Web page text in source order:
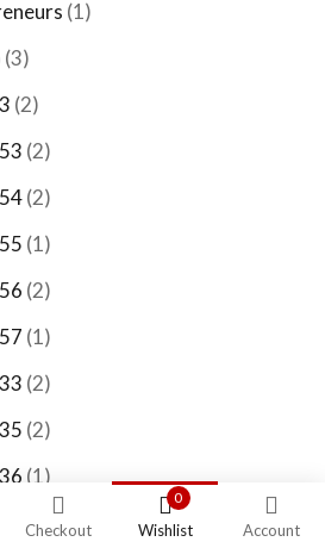
Checkout
0
Wishlist Account
(1)
(3)
(2)
(2)
(2)
(1)
(2)
(1)
(2)
(2)
(1)
(2)